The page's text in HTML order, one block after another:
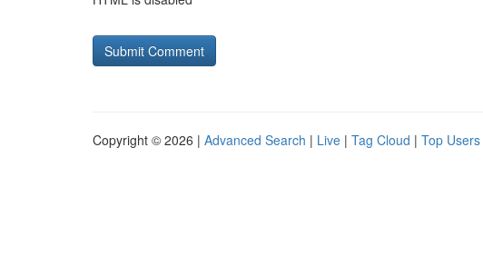
Copyright © 2026 | Advanced Search | Live | Tag Cloud | Top Users